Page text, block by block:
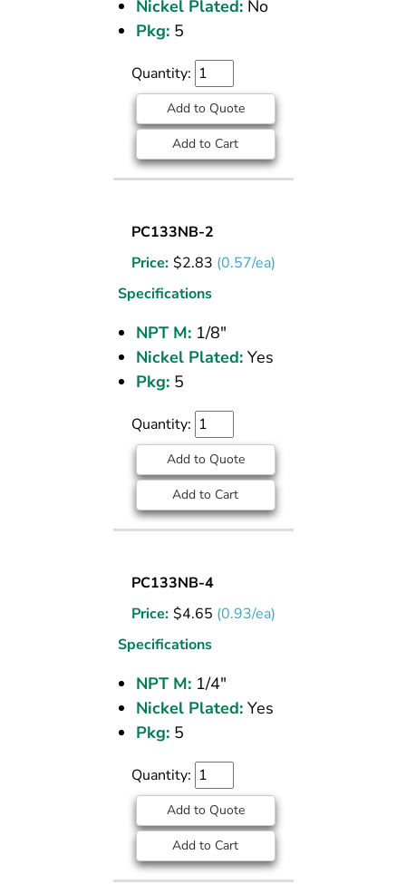
M
Nickel Plated:No
Pkg:5
Quantity:
Add to Quote
Add to Cart
SOCKET
NICKEL
PLATED
PIPE
FITTING
NPT
PC133NB-2
Price: $2.83 (0.57/ea)
Specifications
NPT M:1/8"
Nickel Plated:Yes
Pkg:5
Quantity:
Add to Quote
Add to Cart
SOCKET
NICKEL
PLATED
PIPE
FITTING
NPT
PC133NB-4
Price: $4.65 (0.93/ea)
Specifications
NPT M:1/4"
Nickel Plated:Yes
Pkg:5
Quantity:
Add to Quote
Add to Cart